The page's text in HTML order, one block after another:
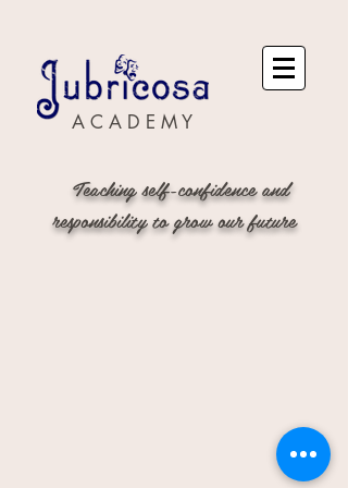
A C A D E M Y
Teaching self-confidence and
responsibility to grow our future